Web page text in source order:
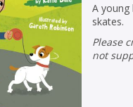
A
skates.
Please create an account to check availability. Please note that Peters does
not